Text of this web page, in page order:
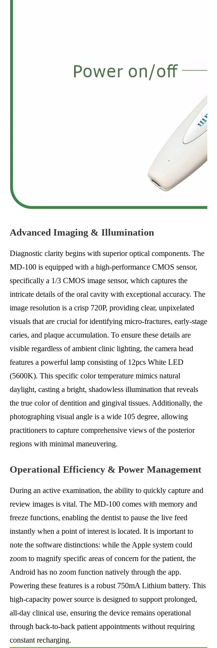
Advanced Imaging & Illumination
Diagnostic clarity begins with superior optical components. The
MD-100 is equipped with a high-performance CMOS sensor,
specifically a 1/3 CMOS image sensor, which captures the
intricate details of the oral cavity with exceptional accuracy. The
image resolution is a crisp 720P, providing clear, unpixelated
visuals that are crucial for identifying micro-fractures, early-stage
caries, and plaque accumulation. To ensure these details are
visible regardless of ambient clinic lighting, the camera head
features a powerful lamp consisting of 12pcs White LED
(5600K). This specific color temperature mimics natural
daylight, casting a bright, shadowless illumination that reveals
the true color of dentition and gingival tissues. Additionally, the
photographing visual angle is a wide 105 degree, allowing
practitioners to capture comprehensive views of the posterior
regions with minimal maneuvering.
Operational Efficiency & Power Management
During an active examination, the ability to quickly capture and
review images is vital. The MD-100 comes with memory and
freeze functions, enabling the dentist to pause the live feed
instantly when a point of interest is located. It is important to
note the software distinctions: while the Apple system could
zoom to magnify specific areas of concern for the patient, the
Android has no zoom function natively through the app.
Powering these features is a robust 750mA Lithium battery. This
high-capacity power source is designed to support prolonged,
all-day clinical use, ensuring the device remains operational
through back-to-back patient appointments without requiring
constant recharging.